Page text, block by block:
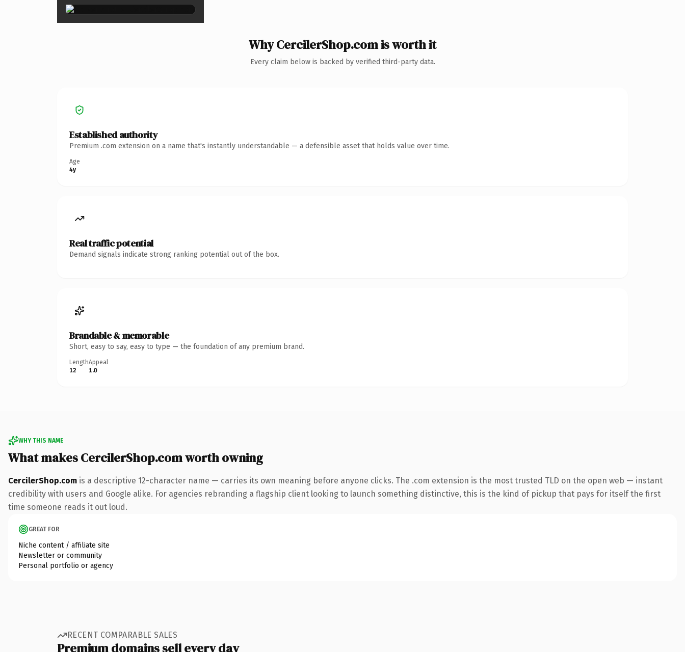
Why CercilerShop.com is worth it
Every claim below is backed by verified third-party data.
Established authority
Premium .com extension on a name that's instantly understandable — a defensible asset that holds value over time.
Age
4y
Real traffic potential
Demand signals indicate strong ranking potential out of the box.
Brandable & memorable
Short, easy to say, easy to type — the foundation of any premium brand.
Length
12
Appeal
1.0
WHY THIS NAME
What makes CercilerShop.com worth owning
CercilerShop.com is a descriptive 12-character name — carries its own meaning before anyone clicks. The .com extension is the most trusted TLD on the open web — instant
credibility with users and Google alike. For agencies rebranding a flagship client looking to launch something distinctive, this is the kind of pickup that pays for itself the first
time someone reads it out loud.
GREAT FOR
Niche content / affiliate site
Newsletter or community
Personal portfolio or agency
RECENT COMPARABLE SALES
Premium domains sell every day